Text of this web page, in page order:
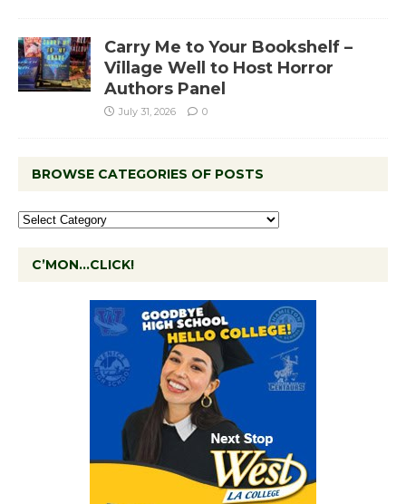
Carry Me to Your Bookshelf –
Village Well to Host Horror
Authors Panel
July 31, 2026 0
BROWSE CATEGORIES OF POSTS
C’MON…CLICK!